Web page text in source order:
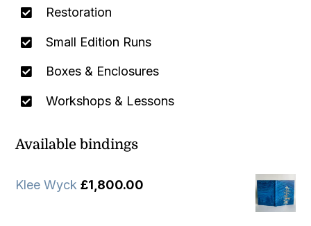
Restoration
Small Edition Runs
Boxes & Enclosures
Workshops & Lessons
Available bindings
Klee Wyck £1,800.00